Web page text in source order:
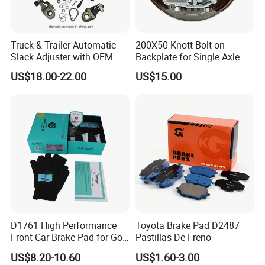
Other Products
Truck & Trailer Automatic
Slack Adjuster with OEM
Standard
US$18.00-22.00
200X50 Knott Bolt on
Backplate for Single Axle
Trailer
US$15.00
D1761 High Performance
Front Car Brake Pad for Golf
Ceramic Brake Pads
US$8.20-10.60
Toyota Brake Pad D2487
Pastillas De Freno
US$1.60-3.00